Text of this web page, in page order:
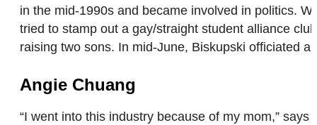
in the mid-1990s and became involved in politics.
tried to stamp out a gay/straight student alliance
raising two sons. In mid-June, Biskupski officiated
Angie Chuang
“I went into this industry because of my mom,”